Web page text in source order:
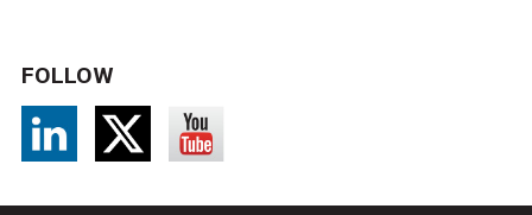
FOLLOW